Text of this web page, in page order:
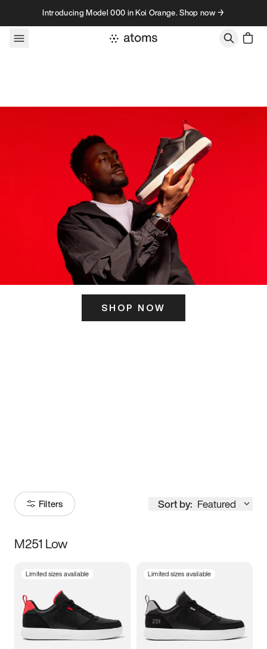
Skip to contentIntroducing Model 000 in Koi Orange. Shop now →
SHOP NOW
Filters Sort by: Featured
Size
3.5 4 4.5
5.5 6 6.5 7
M251 Low
Limited sizes available Limited sizes available